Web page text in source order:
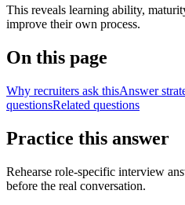
This reveals learning ability,
improve their own process.
On this page
Why recruiters ask thisAnswer
questionsRelated questions
Practice this answer
Rehearse role-specific interview
before the real conversation.